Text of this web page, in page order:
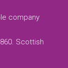
company
Scottish